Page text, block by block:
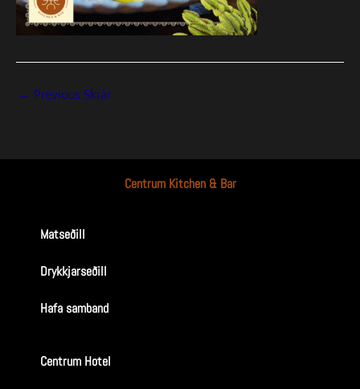
← Previous Skrár
Centrum Kitchen & Bar
Matseðill
Drykkjarseðill
Hafa samband
Centrum Hotel